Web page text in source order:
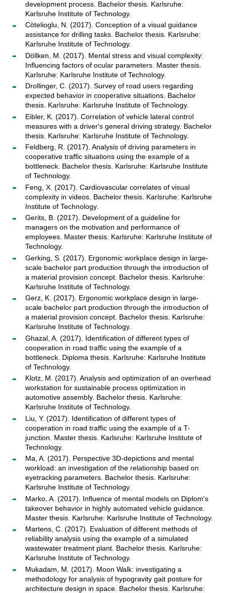
development process. Bachelor thesis. Karlsruhe:
Karlsruhe Institute of Technology.
Cötelioglu, N. (2017). Conception of a visual guidance
assistance for drilling tasks. Bachelor thesis. Karlsruhe:
Karlsruhe Institute of Technology.
Döllken, M. (2017). Mental stress and visual complexity:
Influencing factors of ocular parameters. Master thesis.
Karlsruhe: Karlsruhe Institute of Technology.
Drollinger, C. (2017). Survey of road users regarding
expected behavior in cooperative situations. Bachelor
thesis. Karlsruhe: Karlsruhe Institute of Technology.
Eibler, K. (2017). Correlation of vehicle lateral control
measures with a driver's general driving strategy. Bachelor
thesis. Karlsruhe: Karlsruhe Institute of Technology.
Feldberg, R. (2017). Analysis of driving parameters in
cooperative traffic situations using the example of a
bottleneck. Bachelor thesis. Karlsruhe: Karlsruhe Institute
of Technology.
Feng, X. (2017). Cardiovascular correlates of visual
complexity in videos. Bachelor thesis. Karlsruhe: Karlsruhe
Institute of Technology.
Gerits, B. (2017). Development of a guideline for
managers on the motivation and performance of
employees. Master thesis. Karlsruhe: Karlsruhe Institute of
Technology.
Gerking, S. (2017). Ergonomic workplace design in large-
scale bachelor part production through the introduction of
a material provision concept. Bachelor thesis. Karlsruhe:
Karlsruhe Institute of Technology.
Gerz, K. (2017). Ergonomic workplace design in large-
scale bachelor part production through the introduction of
a material provision concept. Bachelor thesis. Karlsruhe:
Karlsruhe Institute of Technology.
Ghazal, A. (2017). Identification of different types of
cooperation in road traffic using the example of a
bottleneck. Diploma thesis. Karlsruhe: Karlsruhe Institute
of Technology.
Klotz, M. (2017). Analysis and optimization of an overhead
workstation for sustainable process optimization in
automotive assembly. Bachelor thesis. Karlsruhe:
Karlsruhe Institute of Technology.
Liu, Y. (2017). Identification of different types of
cooperation in road traffic using the example of a T-
junction. Master thesis. Karlsruhe: Karlsruhe Institute of
Technology.
Ma, A. (2017). Perspective 3D-depictions and mental
workload: an investigation of the relationship based on
eyetracking parameters. Bachelor thesis. Karlsruhe:
Karlsruhe Institute of Technology.
Marko, A. (2017). Influence of mental models on Diplom's
takeover behavior in highly automated vehicle guidance.
Master thesis. Karlsruhe: Karlsruhe Institute of Technology.
Martens, C. (2017). Evaluation of different methods of
reliability analysis using the example of a simulated
wastewater treatment plant. Bachelor thesis. Karlsruhe:
Karlsruhe Institute of Technology.
Mukadam, M. (2017). Moon Walk: investigating a
methodology for analysis of hypogravity gait posture for
architecture design in space. Bachelor thesis. Karlsruhe: